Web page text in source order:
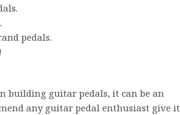
pedals.
building guitar pedals, it can be an
any guitar pedal enthusiast give it